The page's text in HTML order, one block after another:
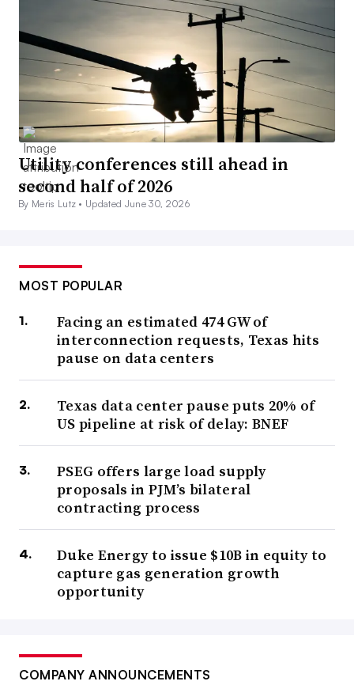
Utility conferences still ahead in
second half of 2026
By Meris Lutz • Updated June 30, 2026
MOST POPULAR
Facing an estimated 474 GW of
interconnection requests, Texas hits
pause on data centers
Texas data center pause puts 20% of
US pipeline at risk of delay: BNEF
PSEG offers large load supply
proposals in PJM’s bilateral
contracting process
Duke Energy to issue $10B in equity to
capture gas generation growth
opportunity
COMPANY ANNOUNCEMENTS